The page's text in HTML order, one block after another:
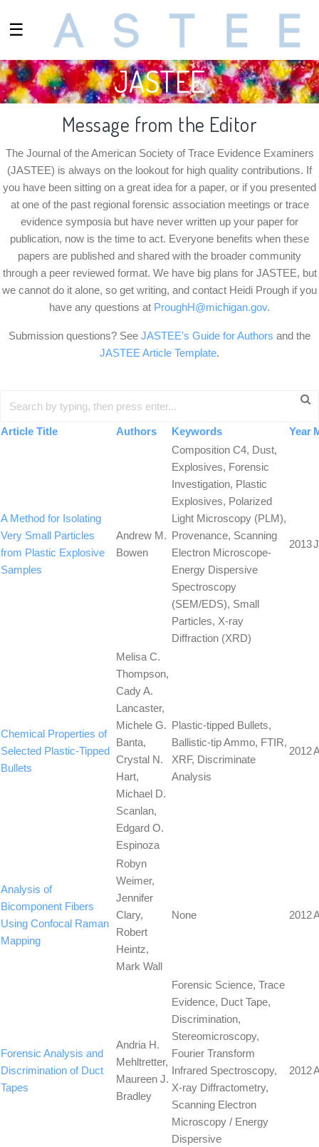
☰
JASTEE
Message from the Editor
The Journal of the American Society of Trace Evidence Examiners
(JASTEE) is always on the lookout for high quality contributions. If
you have been sitting on a great idea for a paper, or if you presented
at one of the past regional forensic association meetings or trace
evidence symposia but have never written up your paper for
publication, now is the time to act. Everyone benefits when these
papers are published and shared with the broader community
through a peer reviewed format. We have big plans for JASTEE, but
we cannot do it alone, so get writing, and contact Heidi Prough if you
have any questions at ProughH@michigan.gov.
Submission questions? See JASTEE's Guide for Authors and the
JASTEE Article Template.
Article Title Authors Keywords Year
A Method for Isolating
Very Small Particles
from Plastic Explosive
Samples
Andrew M.
Bowen
Composition C4, Dust,
Explosives, Forensic
Investigation, Plastic
Explosives, Polarized
Light Microscopy (PLM),
Provenance, Scanning
Electron Microscope-
Energy Dispersive
Spectroscopy
(SEM/EDS), Small
Particles, X-ray
Diffraction (XRD)
2013
Chemical Properties of
Selected Plastic-Tipped
Bullets
Melisa C.
Thompson,
Cady A.
Lancaster,
Michele G.
Banta,
Crystal N.
Hart,
Michael D.
Scanlan,
Edgard O.
Espinoza
Plastic-tipped Bullets,
Ballistic-tip Ammo, FTIR,
XRF, Discriminate
Analysis
2012
Analysis of
Bicomponent Fibers
Using Confocal Raman
Mapping
Robyn
Weimer,
Jennifer
Clary,
Robert
Heintz,
Mark Wall
None 2012
Forensic Analysis and
Discrimination of Duct
Tapes
Andria H.
Mehltretter,
Maureen J.
Bradley
Forensic Science, Trace
Evidence, Duct Tape,
Discrimination,
Stereomicroscopy,
Fourier Transform
Infrared Spectroscopy,
X-ray Diffractometry,
Scanning Electron
Microscopy / Energy
Dispersive
2012